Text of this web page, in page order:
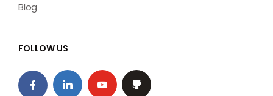
Blog
FOLLOW US